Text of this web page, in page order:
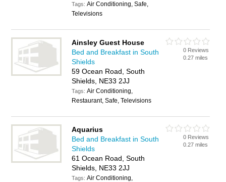
Tags:Air Conditioning, Safe,
Televisions
Ainsley Guest House
Bed and Breakfast in South
Shields
59 Ocean Road, South
Shields, NE33 2JJ
Tags:Air Conditioning,
Restaurant, Safe, Televisions
0 Reviews
0.27 miles
Aquarius
Bed and Breakfast in South
Shields
61 Ocean Road, South
Shields, NE33 2JJ
Tags:Air Conditioning,
0 Reviews
0.27 miles